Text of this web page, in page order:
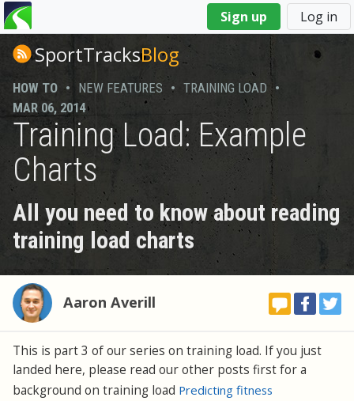
Sign up Log in
You
are
hereSportTracksBlog
HOW TO • NEW FEATURES • TRAINING LOAD •
MAR 06, 2014
Training Load: Example
Charts
All you need to know about reading
training load charts
Aaron Averill
This is part 3 of our series on training load. If you just
landed here, please read our other posts first for a
background on training load Predicting fitness